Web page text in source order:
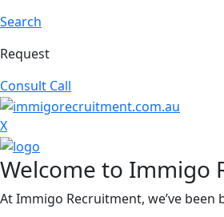
Search
Request
Consult Call
X
Welcome to Immigo
At Immigo Recruitment, we’ve